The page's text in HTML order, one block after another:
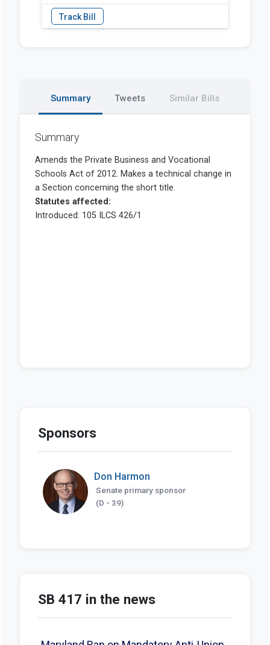
Summary Tweets Similar Bills
Summary
Sponsors
Don Harmon
Senate primary sponsor
(D - 39)
SB 417 in the news